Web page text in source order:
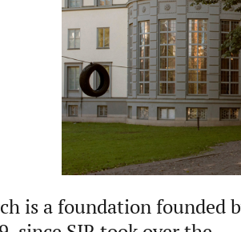
is a foundation founded